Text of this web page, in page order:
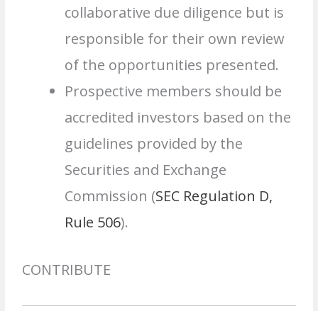
collaborative due diligence but is
responsible for their own review
of the opportunities presented.
Prospective members should be
accredited investors based on the
guidelines provided by the
Securities and Exchange
Commission (SEC Regulation D,
Rule 506).
CONTRIBUTE